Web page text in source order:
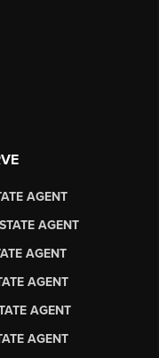
AGENT
AGENT
AGENT
AGENT
AGENT
AGENT